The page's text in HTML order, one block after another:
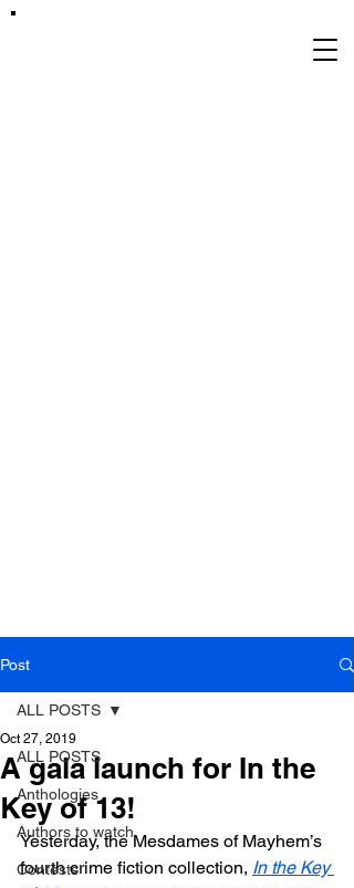
Post
ALL POSTS
Anthologies
Authors to watch
Contests
ALL POSTS
A gala launch for In the
Key of 13!
Oct 27, 2019
Yesterday, the Mesdames of Mayhem’s
fourth crime fiction collection, In the Key